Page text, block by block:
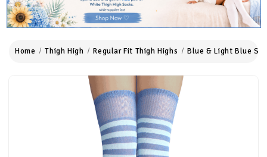
Home Thigh High Regular Fit Thigh Highs Blue & Light Blue